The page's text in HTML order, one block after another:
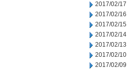
2017/02/17
2017/02/16
2017/02/15
2017/02/14
2017/02/13
2017/02/10
2017/02/09